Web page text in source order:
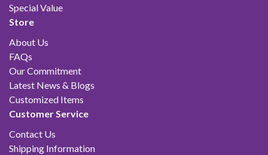
Special Value
Store
About Us
FAQs
Our Commitment
Latest News & Blogs
Customized Items
Customer Service
Contact Us
Shipping Information